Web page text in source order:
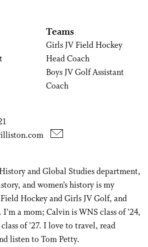
Teams
Girls JV Field Hockey
Head Coach
Boys JV Golf Assistant
Coach
and Global Studies department,
and women’s history is my
Hockey and Girls JV Golf, and
a mom; Calvin is WNS class of ’24,
of ’27. I love to travel, read
listen to Tom Petty.